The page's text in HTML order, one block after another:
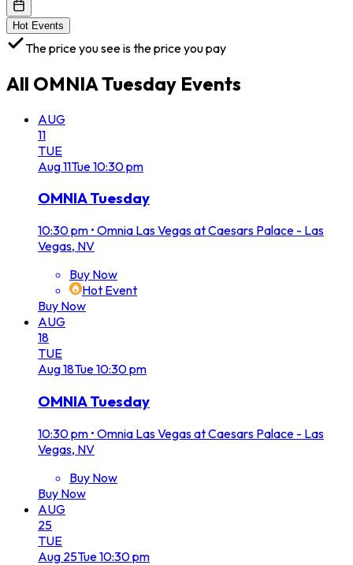
Hot Events
The price you see is the price you pay
All OMNIA Tuesday Events
AUG
11
TUE
Aug11Tue10:30 pm
OMNIA Tuesday
10:30 pm • Omnia Las Vegas at Caesars Palace - Las
Vegas, NV
Buy Now
Hot Event
Buy Now
AUG
18
TUE
Aug18Tue10:30 pm
OMNIA Tuesday
10:30 pm • Omnia Las Vegas at Caesars Palace - Las
Vegas, NV
Buy Now
Buy Now
AUG
25
TUE
Aug 25Tue10:30 pm